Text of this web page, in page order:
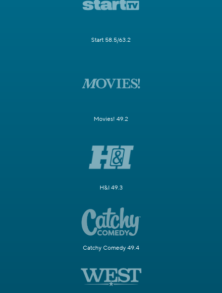
Start 58.5/63.2
Movies! 49.2
H&I 49.3
Catchy Comedy 49.4